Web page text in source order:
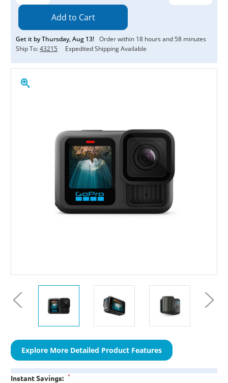
Quantity: Quantity:
Get it byThursday,Aug 13! Order within 18 hours and58 minutes
Ship To:43215 Expedited Shipping Available
Explore More Detailed Product Features
Instant Savings: *